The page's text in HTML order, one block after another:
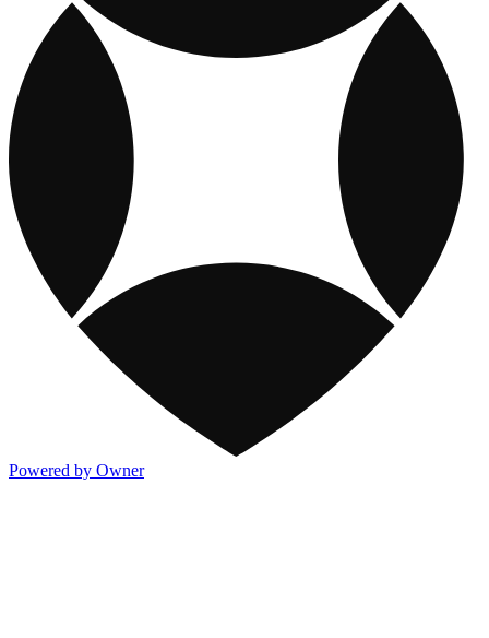
Powered by Owner